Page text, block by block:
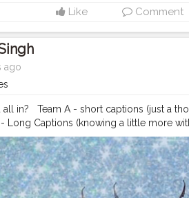
Like Comment
ago
in? ⁣ ⁣ Team A - short captions (just a
Long Captions (knowing a little more
#travelindiadiaries
#travellersofindia
#travellerschoice